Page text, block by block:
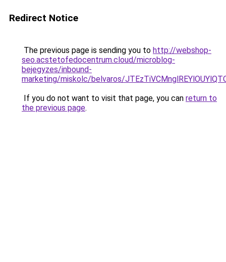
Redirect Notice
The previous page is sending you to http://webshop-
seo.acstetofedocentrum.cloud/microblog-
bejegyzes/inbound-
marketing/miskolc/belvaros/
If you do not want to visit that page, you can return to
the previous page.